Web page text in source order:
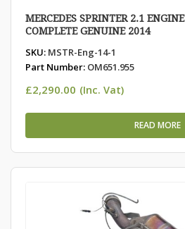
MERCEDES SPRINTER 2.1
COMPLETE GENUINE 2014
SKU: MSTR-Eng-14-1
Part Number: OM651.955
£2,290.00 (Inc. Vat)
READ MORE